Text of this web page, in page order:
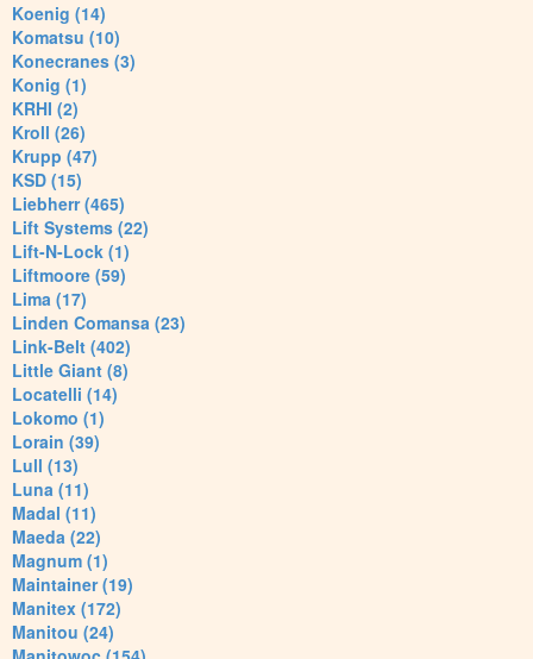
Koenig (14)
Komatsu (10)
Konecranes (3)
Konig (1)
KRHI (2)
Kroll (26)
Krupp (47)
KSD (15)
Liebherr (465)
Lift Systems (22)
Lift-N-Lock (1)
Liftmoore (59)
Lima (17)
Linden Comansa (23)
Link-Belt (402)
Little Giant (8)
Locatelli (14)
Lokomo (1)
Lorain (39)
Lull (13)
Luna (11)
Madal (11)
Maeda (22)
Magnum (1)
Maintainer (19)
Manitex (172)
Manitou (24)